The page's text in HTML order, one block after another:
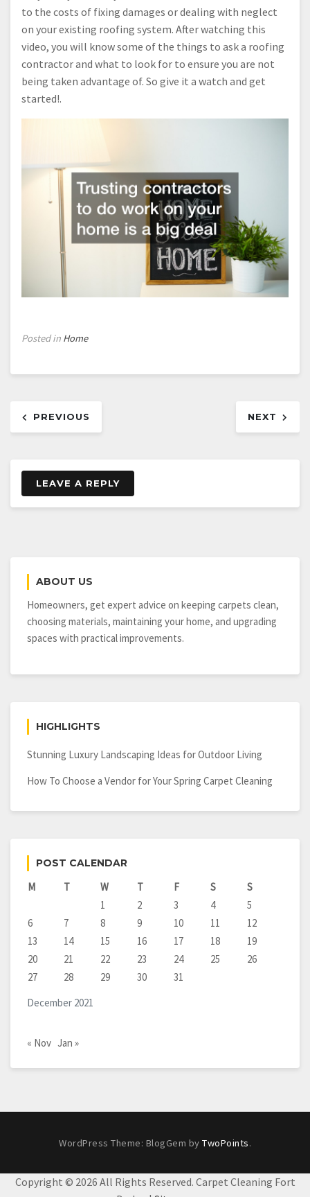
to the costs of fixing damages or dealing with neglect
on your existing roofing system. After watching this
video, you will know some of the things to ask a roofing
contractor and what to look for to ensure you are not
being taken advantage of. So give it a watch and get
started!.
Posted in Home
navigation
PREVIOUS NEXT
LEAVE A REPLY
ABOUT US
Homeowners, get expert advice on keeping carpets clean,
choosing materials, maintaining your home, and upgrading
spaces with practical improvements.
HIGHLIGHTS
Stunning Luxury Landscaping Ideas for Outdoor Living
How To Choose a Vendor for Your Spring Carpet Cleaning
POST CALENDAR
December 2021
M T W T F S
S
1
2 3 4
5
6
7 8 9 10 11
12
13
14 15 16 17 18
19
20
21 22 23 24 25
26
27
28 29 30 31
« Nov Jan »
WordPress Theme: BlogGem by TwoPoints.
Copyright © 2026 All Rights Reserved. Carpet Cleaning Fort